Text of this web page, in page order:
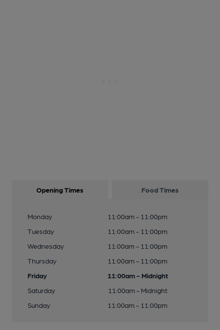
Opening Times Food Times
Monday
11:00am - 11:00pm
Tuesday
11:00am - 11:00pm
Wednesday
11:00am - 11:00pm
Thursday
11:00am - 11:00pm
Friday
11:00am - Midnight
Saturday
11:00am - Midnight
Sunday
11:00am - 11:00pm